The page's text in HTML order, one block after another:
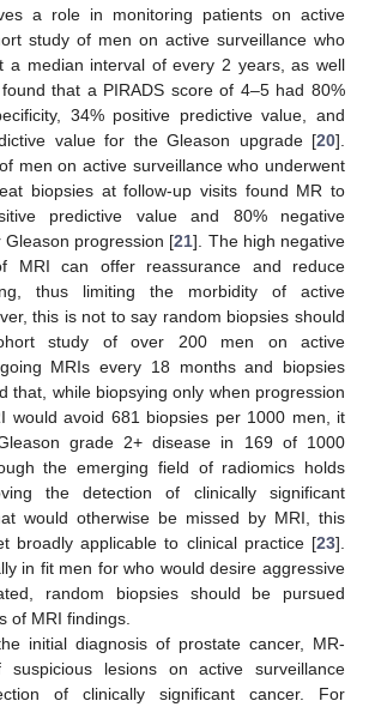
a role in monitoring patients on active
study of men on active surveillance who
a median interval of every 2 years, as well
that a PIRADS score of 4–5 had 80%
34% positive predictive value, and
value for the Gleason upgrade [20].
men on active surveillance who underwent
biopsies at follow-up visits found MR to
predictive value and 80% negative
progression [21]. The high negative
MRI can offer reassurance and reduce
thus limiting the morbidity of active
this is not to say random biopsies should
study of over 200 men on active
MRIs every 18 months and biopsies
that, while biopsying only when progression
would avoid 681 biopsies per 1000 men, it
grade 2+ disease in 169 of 1000
the emerging field of radiomics holds
the detection of clinically significant
would otherwise be missed by MRI, this
broadly applicable to clinical practice [23].
in fit men for who would desire aggressive
random biopsies should be pursued
of MRI findings.
initial diagnosis of prostate cancer, MR-
suspicious lesions on active surveillance
of clinically significant cancer. For